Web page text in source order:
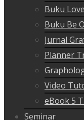
Buku
Buku Be
Jurnal
Planner
Video
eBook 5
Seminar